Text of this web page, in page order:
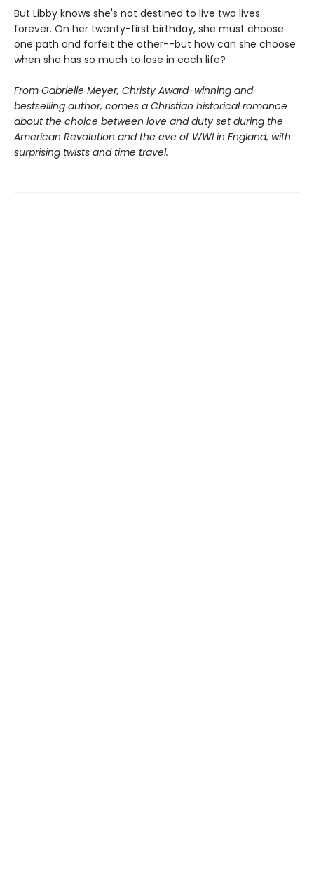
But Libby knows she's not destined to live two lives
forever. On her twenty-first birthday, she must choose
one path and forfeit the other--but how can she choose
when she has so much to lose in each life?
From Gabrielle Meyer, Christy Award-winning and
bestselling author, comes a Christian historical romance
about the choice between love and duty set during the
American Revolution and the eve of WWI in England, with
surprising twists and time travel.